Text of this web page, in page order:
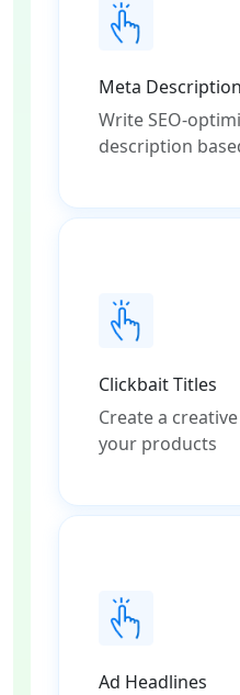
Meta Description
Write SEO-
description
Clickbait Titles
Create a
your products
Ad Headlines